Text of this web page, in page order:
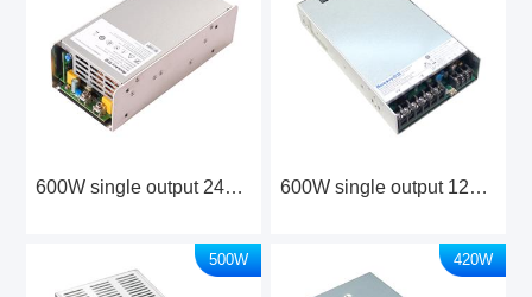
600W single output 24V Industrial Power Supply 600W single output 12V/24V Industrial Power Supply
500W 420W